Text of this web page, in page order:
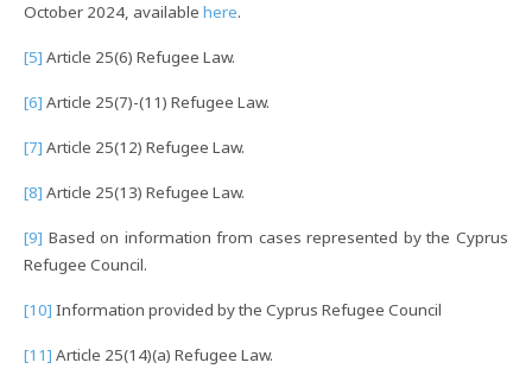
October 2024, available here.
[5] Article 25(6) Refugee Law.
[6] Article 25(7)-(11) Refugee Law.
[7] Article 25(12) Refugee Law.
[8] Article 25(13) Refugee Law.
[9] Based on information from cases represented by the Cyprus
Refugee Council.
[10] Information provided by the Cyprus Refugee Council
[11] Article 25(14)(a) Refugee Law.